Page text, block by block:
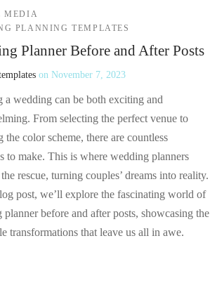
MEDIA
PLANNING TEMPLATES
Planner Before and After Posts
on November 7, 2023
a wedding can be both exciting and
From selecting the perfect venue to
the color scheme, there are countless
to make. This is where wedding planners
rescue, turning couples’ dreams into reality.
post, we’ll explore the fascinating world of
planner before and after posts, showcasing the
transformations that leave us all in awe.